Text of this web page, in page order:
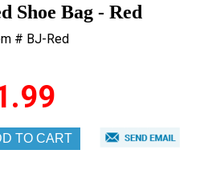
Shoe Bag - Red
# BJ-Red